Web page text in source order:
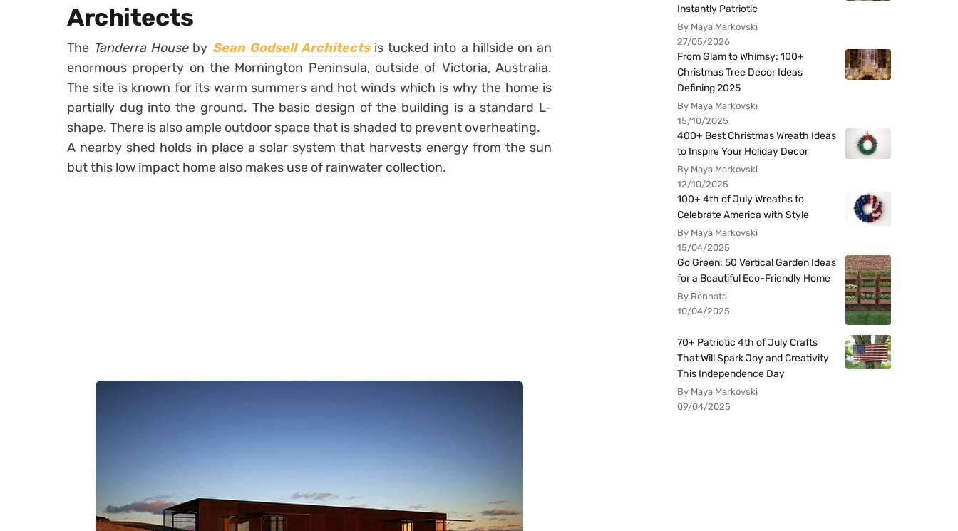
Architects
The Tanderra House by Sean Godsell Architects is tucked into a hillside on an
enormous property on the Mornington Peninsula, outside of Victoria, Australia.
The site is known for its warm summers and hot winds which is why the home is
partially dug into the ground. The basic design of the building is a standard L-
shape. There is also ample outdoor space that is shaded to prevent overheating.
A nearby shed holds in place a solar system that harvests energy from the sun
but this low impact home also makes use of rainwater collection.
Instantly Patriotic
By Maya Markovski
27/05/2026
From Glam to Whimsy: 100+
Christmas Tree Decor Ideas
Defining 2025
By Maya Markovski
15/10/2025
400+ Best Christmas Wreath Ideas
to Inspire Your Holiday Decor
By Maya Markovski
12/10/2025
100+ 4th of July Wreaths to
Celebrate America with Style
By Maya Markovski
15/04/2025
Go Green: 50 Vertical Garden Ideas
for a Beautiful Eco-Friendly Home
By Rennata
10/04/2025
70+ Patriotic 4th of July Crafts
That Will Spark Joy and Creativity
This Independence Day
By Maya Markovski
09/04/2025